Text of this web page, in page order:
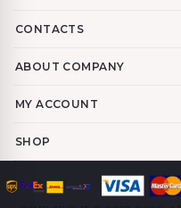
CONTACTS
ABOUT COMPANY
MY ACCOUNT
SHOP